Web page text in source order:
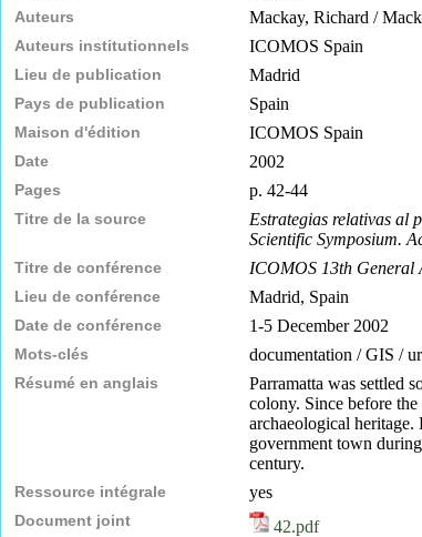
Auteurs Mackay, Richard /
Auteurs institutionnels ICOMOS Spain
Lieu de publication Madrid
Pays de publication Spain
Maison d'édition ICOMOS Spain
Date 2002
Pages p. 42-44
Titre de la source
Estrategias relativas al
Scientific Symposium.
Titre de conférence ICOMOS 13th General
Lieu de conférence Madrid, Spain
Date de conférence 1-5 December 2002
Mots-clés documentation / GIS /
Résumé en anglais
Parramatta was settled
colony. Since before
archaeological
government town
century.
Ressource intégrale yes
Document joint 42.pdf